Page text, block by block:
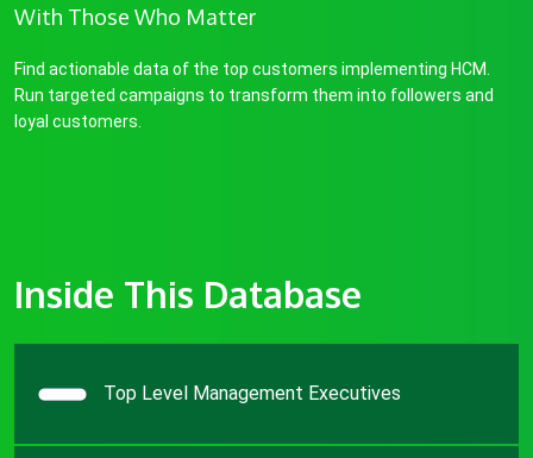
With Those Who Matter
Find actionable data of the top customers implementing HCM.
Run targeted campaigns to transform them into followers and
loyal customers.
Inside This Database
Top Level Management Executives